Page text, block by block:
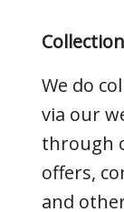
We do
via our
through
offers,
and